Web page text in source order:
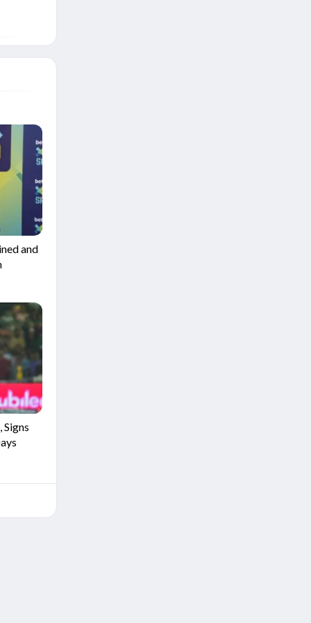
and